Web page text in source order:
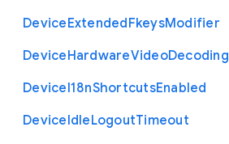
DeviceExtendedFkeysModifier
DeviceHardwareVideoDecoding
DeviceI18nShortcutsEnabled
DeviceIdleLogoutTimeout